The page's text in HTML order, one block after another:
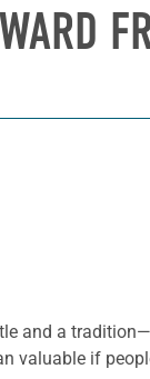
and a
valuable if